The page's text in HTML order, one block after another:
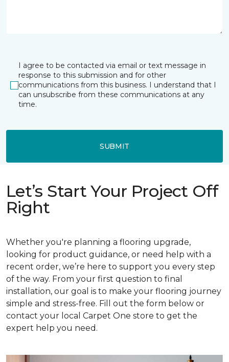
I agree to be contacted via email or text message in
response to this submission and for other
communications from this business. I understand that I
can unsubscribe from these communications at any
time.
SUBMIT
Let’s Start Your Project Off
Right
Whether you're planning a flooring upgrade,
looking for product guidance, or need help with a
recent order, we’re here to support you every step
of the way. From your first question to final
installation, our goal is to make your flooring journey
simple and stress-free. Fill out the form below or
contact your local Carpet One store to get the
expert help you need.